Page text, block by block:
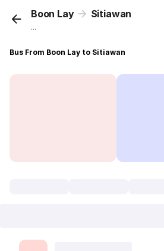
Boon Lay Sitiawan
...
Bus From Boon Lay to Sitiawan